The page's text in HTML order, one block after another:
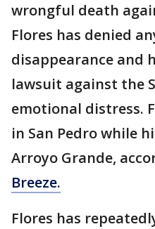
wrongful death
Flores has denied
disappearance and
lawsuit against the
emotional distress.
in San Pedro while
Arroyo Grande,
Breeze.
Flores has